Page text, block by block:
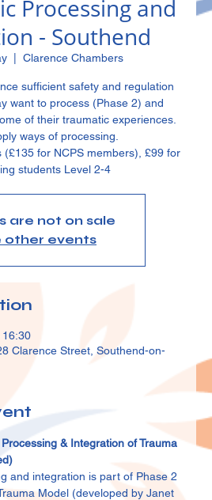
Processing and
- Southend
  |
Clarence Chambers
sufficient safety and regulation
want to process (Phase 2) and
of their traumatic experiences.
ways of processing.
for NCPS members), £99 for
students Level 2-4
are not on sale
other events
16:30
Clarence Street, Southend-on-
& Integration of Trauma
and integration is part of Phase 2
Model (developed by Janet